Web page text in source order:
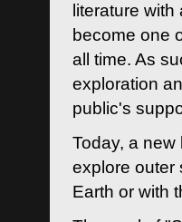
literature
become one
all time. As
exploration
public's
Today, a
explore outer
Earth or with